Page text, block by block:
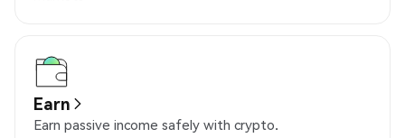
Earn
Earn passive income safely with crypto.